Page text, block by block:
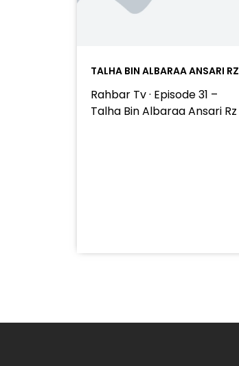
TALHA BIN ALBARAA ANSARI RZ
Rahbar Tv · Episode 31 –
Talha Bin Albaraa Ansari Rz